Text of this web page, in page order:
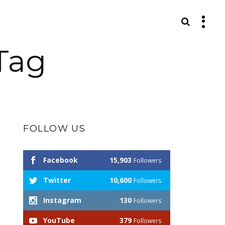
FOLLOW US
Facebook 15,903 Followers
Twitter 10,600 Followers
Instagram 130 Followers
YouTube 379 Followers